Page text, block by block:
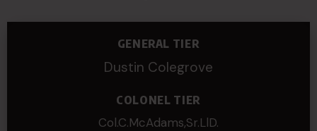
GENERAL TIER
Dustin Colegrove
COLONEL TIER
Col.C.McAdams,Sr.LlD.